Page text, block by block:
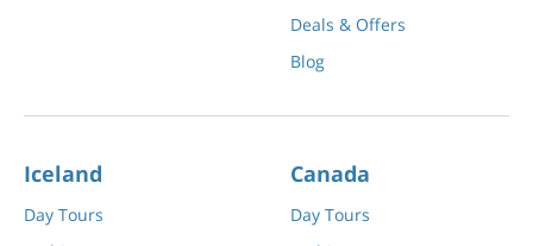
Deals & Offers
Blog
Iceland
Day Tours
Canada
Day Tours